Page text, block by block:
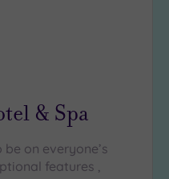
& Spa
on everyone’s
features ,